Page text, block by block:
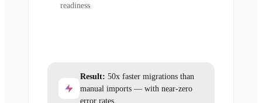
readiness
Result: 50x faster migrations than
manual imports — with near-zero
error rates.